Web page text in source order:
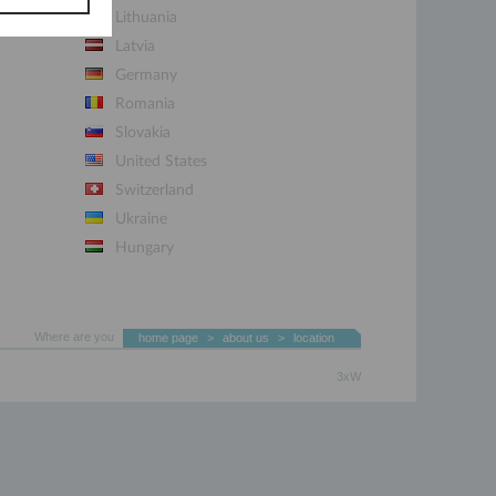
Lithuania
Latvia
Germany
Romania
Slovakia
United States
Switzerland
Ukraine
Hungary
home page > about us > location
Where are you
3xW